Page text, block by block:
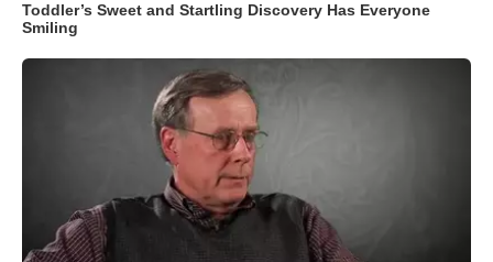
Toddler’s Sweet and Startling Discovery Has Everyone
Smiling